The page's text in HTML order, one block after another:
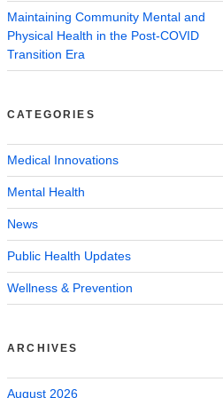
Maintaining Community Mental and
Physical Health in the Post-COVID
Transition Era
CATEGORIES
Medical Innovations
Mental Health
News
Public Health Updates
Wellness & Prevention
ARCHIVES
August 2026